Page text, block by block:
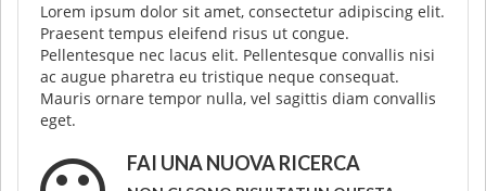
Lorem ipsum dolor sit amet, consectetur adipiscing elit.
Praesent tempus eleifend risus ut congue.
Pellentesque nec lacus elit. Pellentesque convallis nisi
ac augue pharetra eu tristique neque consequat.
Mauris ornare tempor nulla, vel sagittis diam convallis
eget.
FAI UNA NUOVA RICERCA